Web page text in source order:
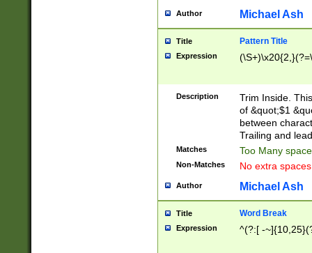
Author Michael Ash
Title Pattern Title
Expression
Description
Trim Inside.
of &quot;$1
between
Trailing and
Matches Too Many
Non-Matches No extra
Author Michael Ash
Title Word Break
Expression ^(?:[ -